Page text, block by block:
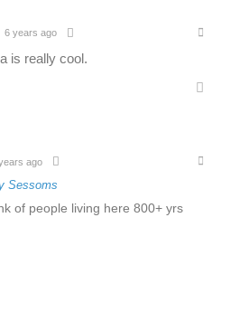
6 years ago
is really cool.
ago
Sessoms
of people living here 800+ yrs